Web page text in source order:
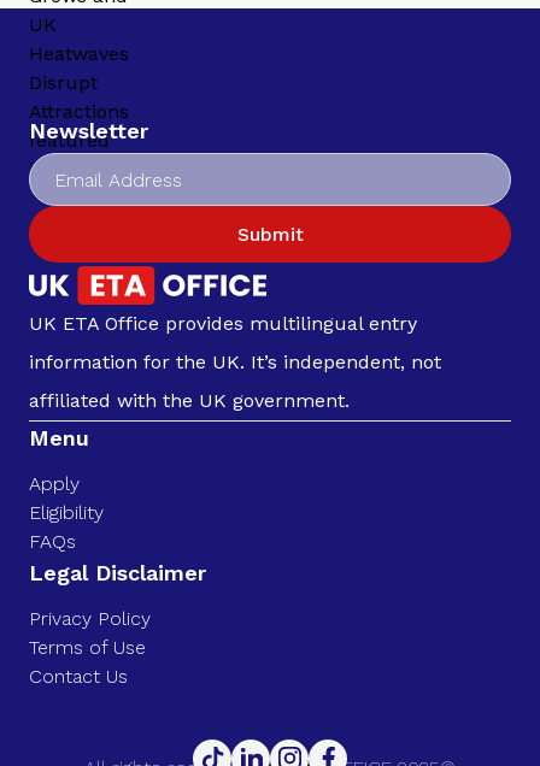
Newsletter
Submit
UK ETA Office provides multilingual entry
information for the UK. It’s independent, not
affiliated with the UK government.
Menu
Apply
Eligibility
FAQs
Legal Disclaimer
Privacy Policy
Terms of Use
Contact Us